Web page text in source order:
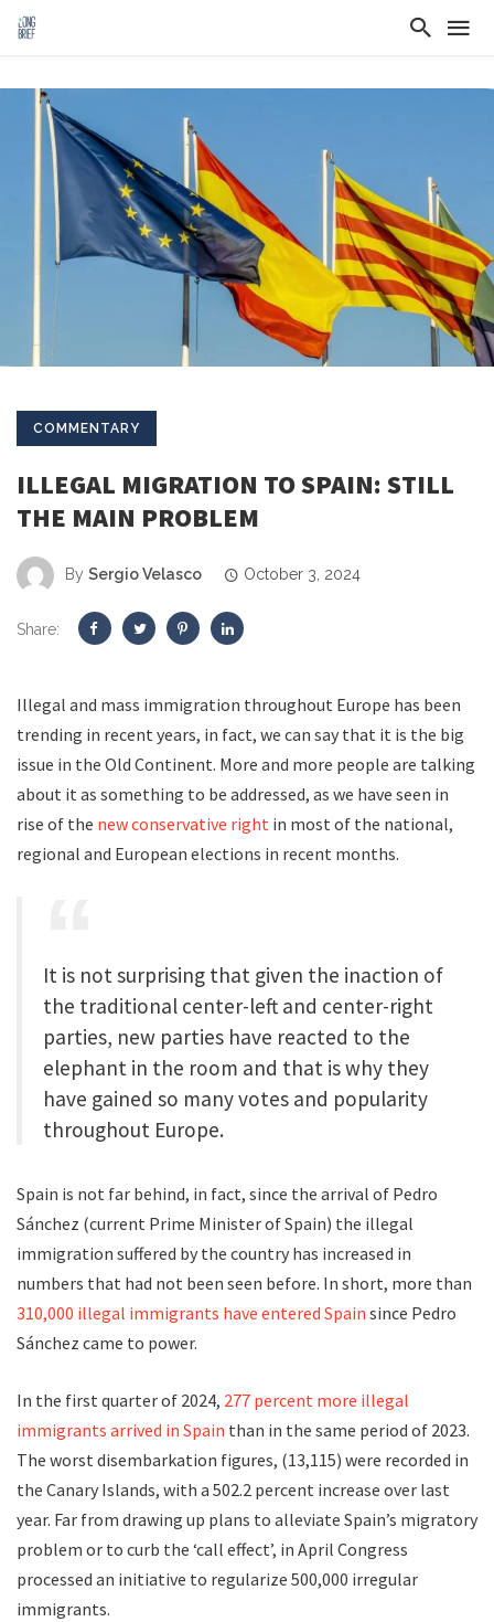
COMMENTARY
ILLEGAL MIGRATION TO SPAIN: STILL
THE MAIN PROBLEM
By Sergio Velasco October 3, 2024
Share:
Illegal and mass immigration throughout Europe has been
trending in recent years, in fact, we can say that it is the big
issue in the Old Continent. More and more people are talking
about it as something to be addressed, as we have seen in
rise of the new conservative right in most of the national,
regional and European elections in recent months.
It is not surprising that given the inaction of
the traditional center-left and center-right
parties, new parties have reacted to the
elephant in the room and that is why they
have gained so many votes and popularity
throughout Europe.
Spain is not far behind, in fact, since the arrival of Pedro
Sánchez (current Prime Minister of Spain) the illegal
immigration suffered by the country has increased in
numbers that had not been seen before. In short, more than
310,000 illegal immigrants have entered Spain since Pedro
Sánchez came to power.
In the first quarter of 2024, 277 percent more illegal
immigrants arrived in Spain than in the same period of 2023.
The worst disembarkation figures, (13,115) were recorded in
the Canary Islands, with a 502.2 percent increase over last
year. Far from drawing up plans to alleviate Spain’s migratory
problem or to curb the ‘call effect’, in April Congress
processed an initiative to regularize 500,000 irregular
immigrants.